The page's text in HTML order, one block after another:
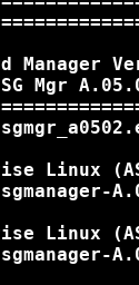
Manager
Mgr
Linux
Linux